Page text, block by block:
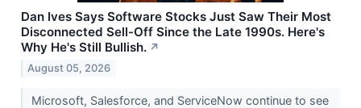
Dan Ives Says Software Stocks Just Saw Their Most
Disconnected Sell-Off Since the Late 1990s. Here's
Why He's Still Bullish. ↗
August 05, 2026
Microsoft, Salesforce, and ServiceNow continue to see